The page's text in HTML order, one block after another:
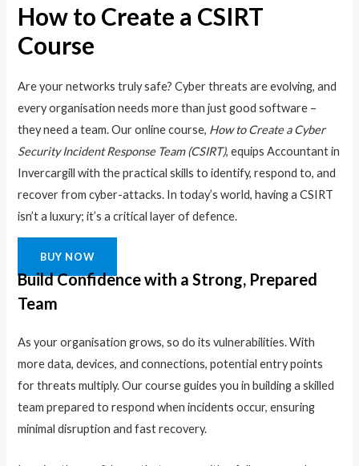
How to Create a CSIRT
Course
Are your networks truly safe? Cyber threats are evolving, and
every organisation needs more than just good software –
they need a team. Our online course, How to Create a Cyber
Security Incident Response Team (CSIRT), equips Accountant in
Invercargill with the practical skills to identify, respond to, and
recover from cyber-attacks. In today’s world, having a CSIRT
isn’t a luxury; it’s a critical layer of defence.
BUY NOW
Build Confidence with a Strong, Prepared
Team
As your organisation grows, so do its vulnerabilities. With
more data, devices, and connections, potential entry points
for threats multiply. Our course guides you in building a skilled
team prepared to respond when incidents occur, ensuring
minimal disruption and fast recovery.